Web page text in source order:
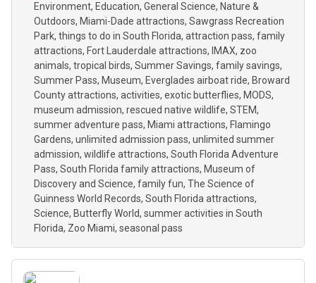
Environment Education General Science Nature &
Outdoors Miami-Dade attractions Sawgrass Recreation
Park things to do in South Florida attraction pass family
attractions Fort Lauderdale attractions IMAX zoo
animals tropical birds Summer Savings family savings
Summer Pass Museum Everglades airboat ride Broward
County attractions activities exotic butterflies MODS
museum admission rescued native wildlife STEM
summer adventure pass Miami attractions Flamingo
Gardens unlimited admission pass unlimited summer
admission wildlife attractions South Florida Adventure
Pass South Florida family attractions Museum of
Discovery and Science family fun The Science of
Guinness World Records South Florida attractions
Science Butterfly World summer activities in South
Florida Zoo Miami seasonal pass